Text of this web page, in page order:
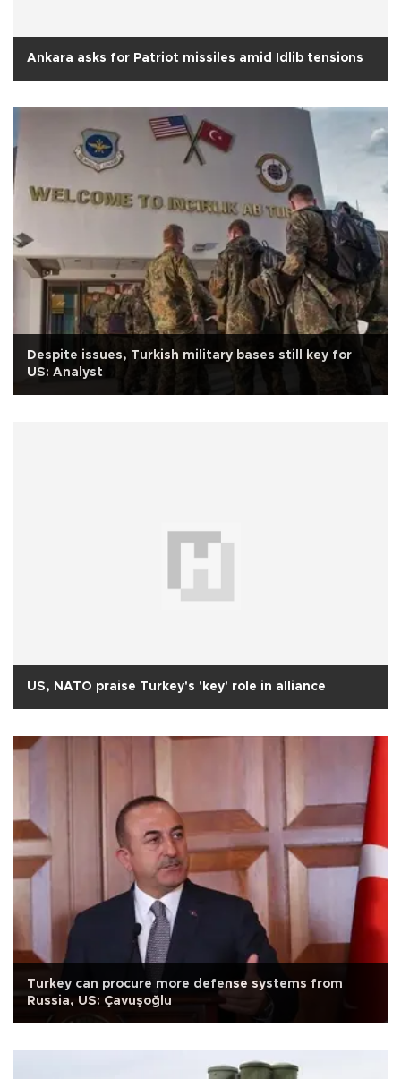
Ankara asks for Patriot missiles amid Idlib tensions
Despite issues, Turkish military bases still key for
US: Analyst
US, NATO praise Turkey's 'key' role in alliance
Turkey can procure more defense systems from
Russia, US: Çavuşoğlu